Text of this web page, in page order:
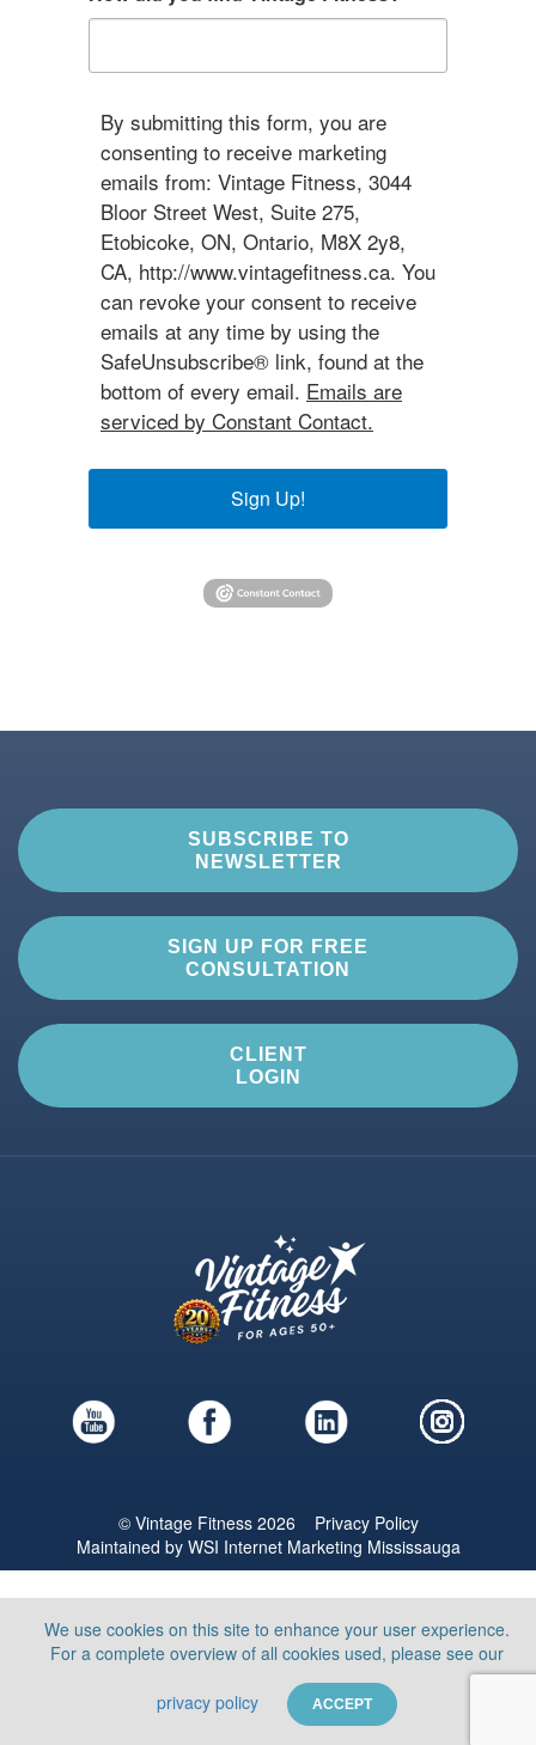
By submitting this form, you are
consenting to receive marketing
emails from: Vintage Fitness, 3044
Bloor Street West, Suite 275,
Etobicoke, ON, Ontario, M8X 2y8,
CA, http://www.vintagefitness.ca. You
can revoke your consent to receive
emails at any time by using the
SafeUnsubscribe® link, found at the
bottom of every email. Emails are
serviced by Constant Contact.
Sign Up!
SUBSCRIBE TO
NEWSLETTER
SIGN UP FOR FREE
CONSULTATION
CLIENT
LOGIN
© Vintage Fitness 2026 Privacy Policy
Maintained by WSI Internet Marketing Mississauga
We use cookies on this site to enhance your user experience.
For a complete overview of all cookies used, please see our
privacy policy ACCEPT